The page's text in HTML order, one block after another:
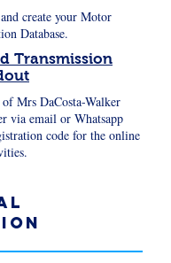
create your Motor
Database.
Transmission
Mrs DaCosta-Walker
via email or Whatsapp
code for the online